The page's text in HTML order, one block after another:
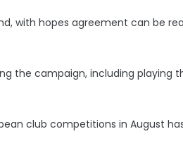
with hopes agreement can be
the campaign, including playing
club competitions in August